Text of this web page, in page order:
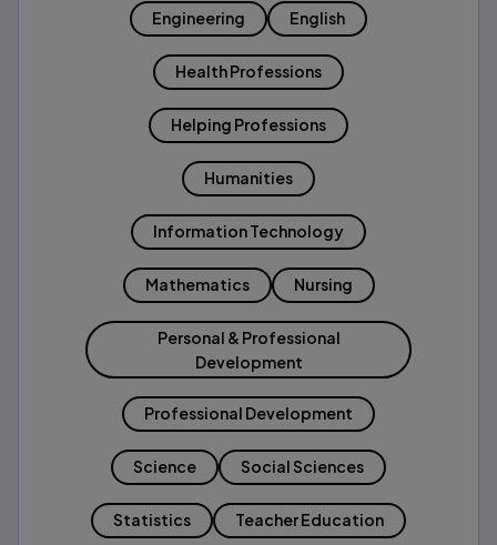
Engineering English
Health Professions
Helping Professions
Humanities
Information Technology
Mathematics Nursing
Personal & Professional
Development
Professional Development
Science Social Sciences
Statistics Teacher Education